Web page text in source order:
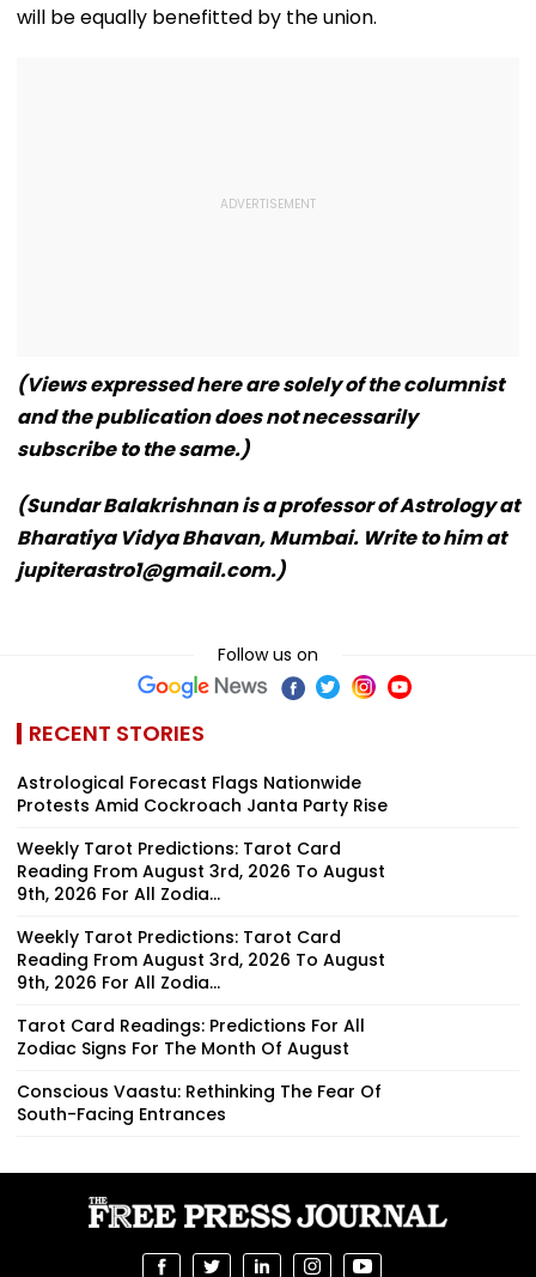
will be equally benefitted by the union.
(Views expressed here are solely of the columnist
and the publication does not necessarily
subscribe to the same.)
(Sundar Balakrishnan is a professor of Astrology at
Bharatiya Vidya Bhavan, Mumbai. Write to him at
jupiterastro1@gmail.com.)
Follow us on
RECENT STORIES
Astrological Forecast Flags Nationwide
Protests Amid Cockroach Janta Party Rise
Weekly Tarot Predictions: Tarot Card
Reading From August 3rd, 2026 To August
9th, 2026 For All Zodia...
Weekly Tarot Predictions: Tarot Card
Reading From August 3rd, 2026 To August
9th, 2026 For All Zodia...
Tarot Card Readings: Predictions For All
Zodiac Signs For The Month Of August
Conscious Vaastu: Rethinking The Fear Of
South-Facing Entrances